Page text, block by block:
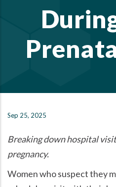
Sep 25, 2025
Breaking down hospital
pregnancy.
Women who suspect they